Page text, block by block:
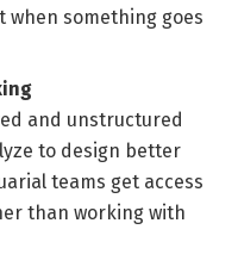
when something goes
and unstructured
to design better
teams get access
than working with